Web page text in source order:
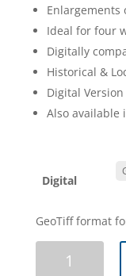
Enlargements
Ideal for four
Digitally
Historical &
Digital
Also available
Digital
GeoTiff format
Kulkyne